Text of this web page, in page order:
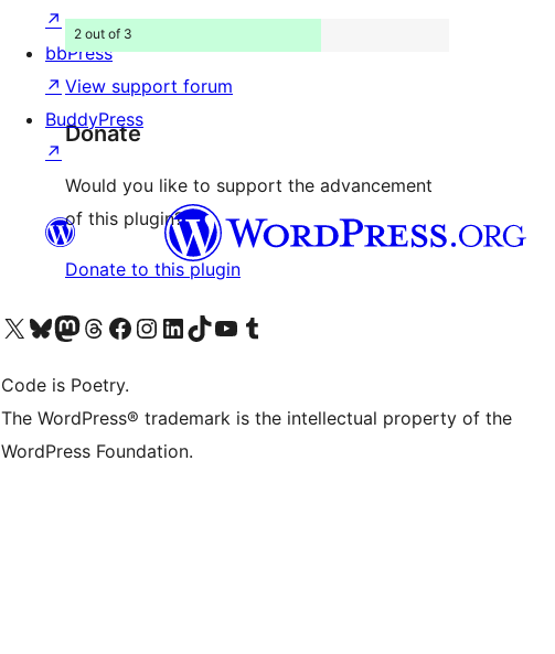
2 out of 3
View support forum
Donate
Would you like to support the advancement
of this plugin?
Donate to this plugin
↗
bbPress
↗
BuddyPress
↗
Visit our X (formerly Twitter) account
ഞങ്ങളുടെ ബ്ലൂസ്കൈ അക്കൗണ്ട് സന്ദർശിക്കുക
Visit our Mastodon account
ഞങ്ങളുടെ ത്രെഡ്സ് അക്കൗണ്ട് സന്ദർശിക്കുക
Visit our Facebook page
Visit our Instagram account
Visit our LinkedIn account
ഞങ്ങളുടെ ടിക് ടോക് അക്കൗണ്ട് സന്ദർശിക്കുക
Visit our YouTube channel
ഞങ്ങളുടെ ടംബ്ലർ അക്കൗണ്ട് സന്ദർശിക്കുക
Code is Poetry.
The WordPress® trademark is the intellectual property of the
WordPress Foundation.